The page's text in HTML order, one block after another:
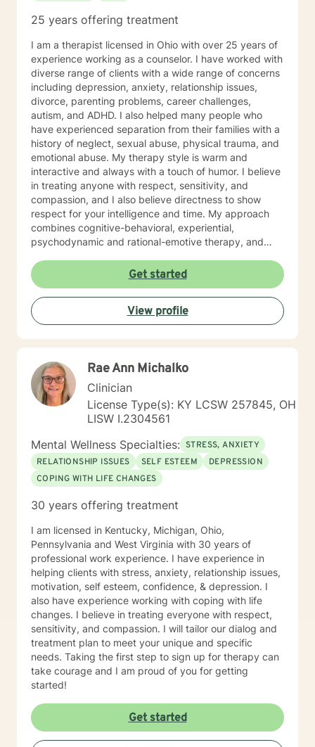
25 years offering treatment
I am a therapist licensed in Ohio with over 25 years of
experience working as a counselor. I have worked with
diverse range of clients with a wide range of concerns
including depression, anxiety, relationship issues,
divorce, parenting problems, career challenges,
autism, and ADHD. I also helped many people who
have experienced separation from their families with a
history of neglect, sexual abuse, physical trauma, and
emotional abuse. My therapy style is warm and
interactive and always with a touch of humor. I believe
in treating anyone with respect, sensitivity, and
compassion, and I also believe directness to show
respect for your intelligence and time. My approach
combines cognitive-behavioral, experiential,
psychodynamic and rational-emotive therapy, and
plan to meet your unique and specific needs. It takes
courage to seek a more fulfilling and happier life and
to take the first steps towards finding meaningful
change. If you are ready to take that step, I am here to
support and empower you. I look forward to working
Get started
View profile
Rae Ann Michalko
Clinician
License Type(s): KY LCSW 257845, OH
LISW I.2304561
Mental Wellness Specialties: STRESS, ANXIETY
RELATIONSHIP ISSUES
SELF ESTEEM
DEPRESSION
COPING WITH LIFE CHANGES
30 years offering treatment
I am licensed in Kentucky, Michigan, Ohio,
Pennsylvania and West Virginia with 30 years of
professional work experience. I have experience in
helping clients with stress, anxiety, relationship issues,
motivation, self esteem, confidence, & depression. I
also have experience working with coping with life
changes. I believe in treating everyone with respect,
sensitivity, and compassion. I will tailor our dialog and
treatment plan to meet your unique and specific
needs. Taking the first step to sign up for therapy can
take courage and I am proud of you for getting
started!
Get started